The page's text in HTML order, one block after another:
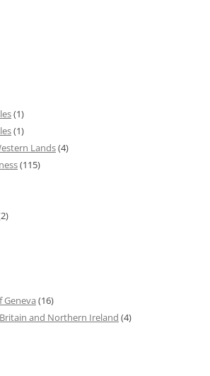
(1)
(1)
Lands(4)
(115)
(16)
and Northern Ireland (4)